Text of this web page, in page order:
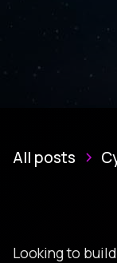
All posts
Looking to